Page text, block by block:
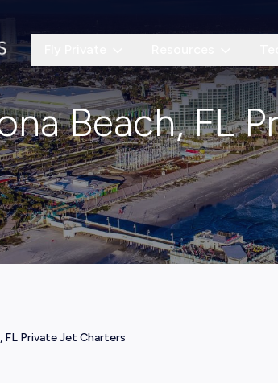
Beach, FL
FL Private Jet Charters